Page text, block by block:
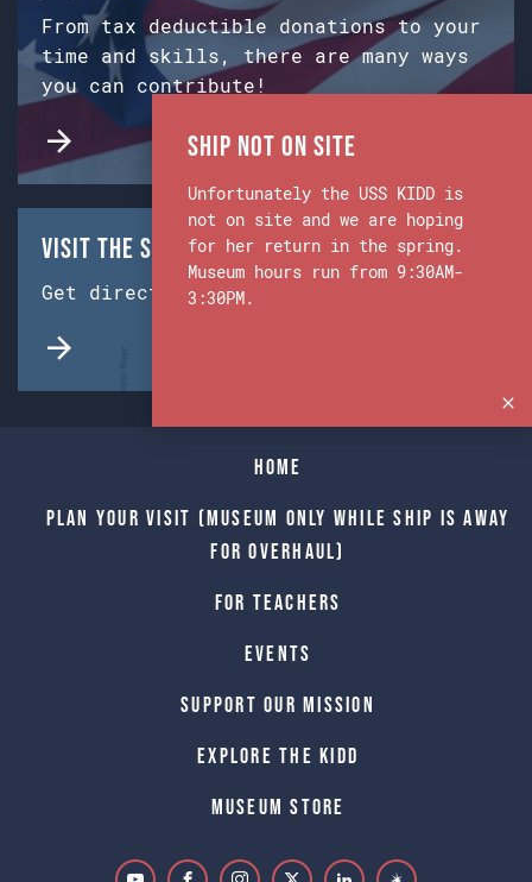
From tax deductible donations to your
time and skills, there are many ways
you can contribute!
Visit the Ship & Museum:
Get directions from Google Maps.
Home
Plan Your Visit (Museum only while Ship is away
for Overhaul)
For Teachers
Events
Support Our Mission
Explore The Kidd
Museum Store
Ship Not on Site
Unfortunately the USS KIDD is
not on site and we are hoping
for her return in the spring.
Museum hours run from 9:30AM-
3:30PM.